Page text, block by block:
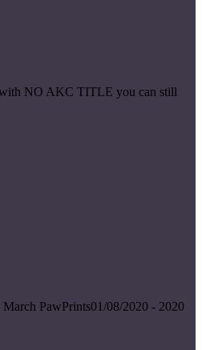
with NO AKC TITLE you can still
PawPrints01/08/2020 - 2020